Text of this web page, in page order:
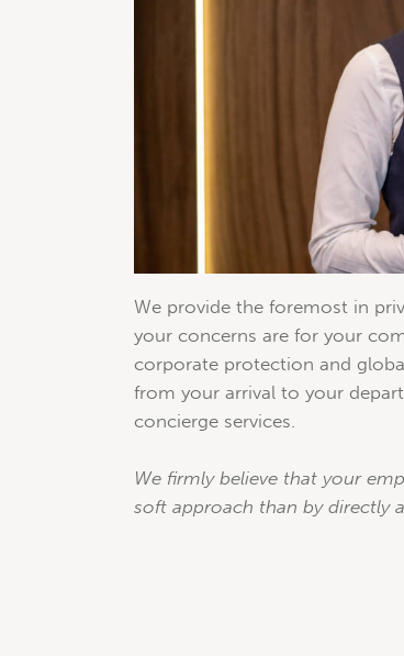
We provide the foremost in
your concerns are for your
corporate protection and
from your arrival to your
concierge services.
We firmly believe that your
soft approach than by directly